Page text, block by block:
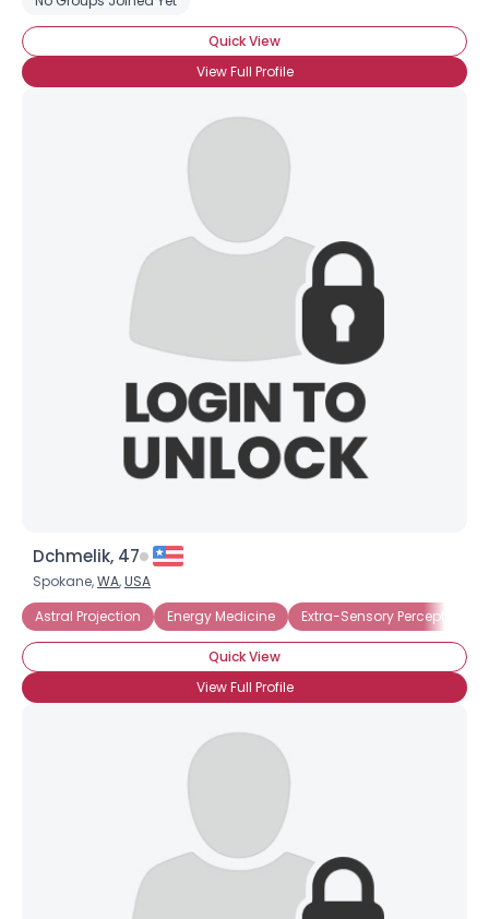
Quick View
View Full Profile
Dchmelik, 47
Spokane,WA,USA
Astral Projection
Energy Medicine Extra-Sensory Perception
Quick View
View Full Profile